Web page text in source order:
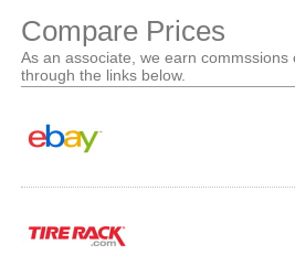
Compare Prices
As an associate, we earn
through the links below.